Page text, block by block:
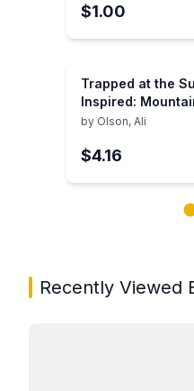
$1.00
Trapped at the
Inspired:
by Olson, Ali
$4.16
Recently Viewed